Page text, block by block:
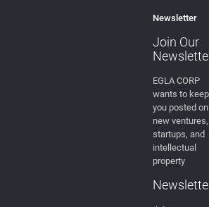
Newsletter
EGLA CORP
wants to keep
new ventures,
startups, and
intellectual
property
Newsletter
mailing list!